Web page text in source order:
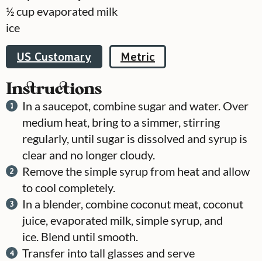
½cupevaporated milk
ice
US Customary Metric
Instructions
In a saucepot, combine sugar and water. Over
medium heat, bring to a simmer, stirring
regularly, until sugar is dissolved and syrup is
clear and no longer cloudy.
Remove the simple syrup from heat and allow
to cool completely.
In a blender, combine coconut meat, coconut
juice, evaporated milk, simple syrup, and
ice. Blend until smooth.
Transfer into tall glasses and serve